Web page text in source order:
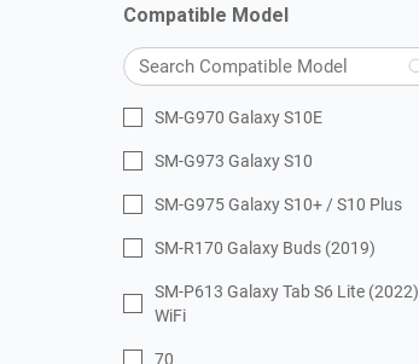
Compatible Model
SM-G970 Galaxy S10E
SM-G973 Galaxy S10
SM-G975 Galaxy S10+ / S10 Plus
SM-R170 Galaxy Buds (2019)
SM-P613 Galaxy Tab S6 Lite (2022)
WiFi
70